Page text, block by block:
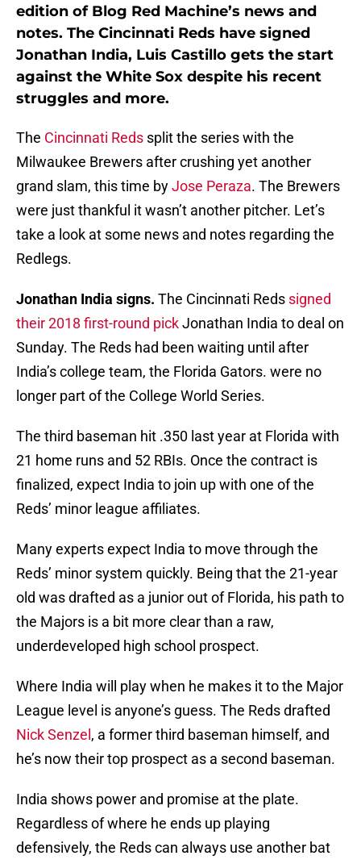
edition of Blog Red Machine’s news and
notes. The Cincinnati Reds have signed
Jonathan India, Luis Castillo gets the start
against the White Sox despite his recent
struggles and more.
The Cincinnati Reds split the series with the
Milwaukee Brewers after crushing yet another
grand slam, this time byJose Peraza. The Brewers
were just thankful it wasn’t another pitcher. Let’s
take a look at some news and notes regarding the
Redlegs.
Jonathan India signs. The Cincinnati Reds signed
their 2018 first-round pickJonathan India to deal on
Sunday. The Reds had been waiting until after
India’s college team, the Florida Gators. were no
longer part of the College World Series.
The third baseman hit .350 last year at Florida with
21 home runs and 52 RBIs. Once the contract is
finalized, expect India to join up with one of the
Reds’ minor league affiliates.
Many experts expect India to move through the
Reds’ minor system quickly. Being that the 21-year
old was drafted as a junior out of Florida, his path to
the Majors is a bit more clear than a raw,
underdeveloped high school prospect.
Where India will play when he makes it to the Major
League level is anyone’s guess. The Reds drafted
Nick Senzel , a former third baseman himself, and
he’s now their top prospect as a second baseman.
India shows power and promise at the plate.
Regardless of where he ends up playing
defensively, the Reds can always use another bat